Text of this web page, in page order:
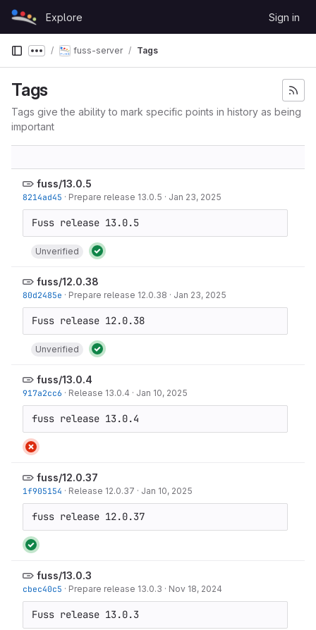
Skip to content
GitLab
Explore Sign in
Show more breadcrumbs
fuss-server Tags
Tags
Tags give the ability to mark specific points in history as being
important
fuss/13.0.5
8214ad45 · Prepare release 13.0.5 · Jan 23, 2025
Unverified
fuss/12.0.38
80d2485e · Prepare release 12.0.38 · Jan 23, 2025
Unverified
fuss/13.0.4
917a2cc6 · Release 13.0.4 · Jan 10, 2025
fuss release 13.0.4
fuss/12.0.37
1f905154 · Release 12.0.37 · Jan 10, 2025
fuss release 12.0.37
fuss/13.0.3
cbec40c5 · Prepare release 13.0.3 · Nov 18, 2024